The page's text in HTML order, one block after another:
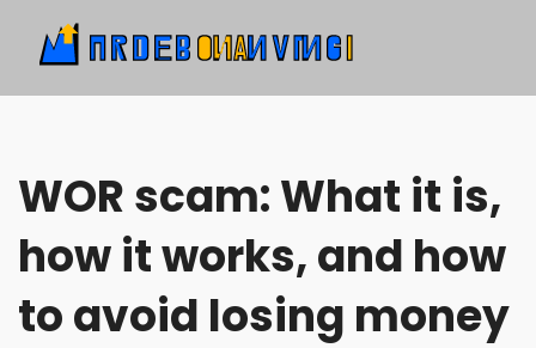
WOR scam: What it is,
how it works, and how
to avoid losing money